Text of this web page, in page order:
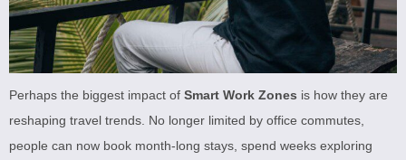
Perhaps the biggest impact of Smart Work Zones is how they are
reshaping travel trends. No longer limited by office commutes,
people can now book month-long stays, spend weeks exploring